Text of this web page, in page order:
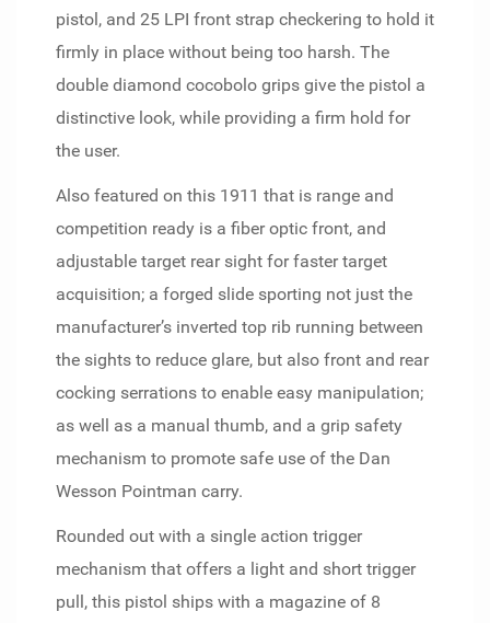
pistol, and 25 LPI front strap checkering to hold it
firmly in place without being too harsh. The
double diamond cocobolo grips give the pistol a
distinctive look, while providing a firm hold for
the user.
Also featured on this 1911 that is range and
competition ready is a fiber optic front, and
adjustable target rear sight for faster target
acquisition; a forged slide sporting not just the
manufacturer’s inverted top rib running between
the sights to reduce glare, but also front and rear
cocking serrations to enable easy manipulation;
as well as a manual thumb, and a grip safety
mechanism to promote safe use of the Dan
Wesson Pointman carry.
Rounded out with a single action trigger
mechanism that offers a light and short trigger
pull, this pistol ships with a magazine of 8